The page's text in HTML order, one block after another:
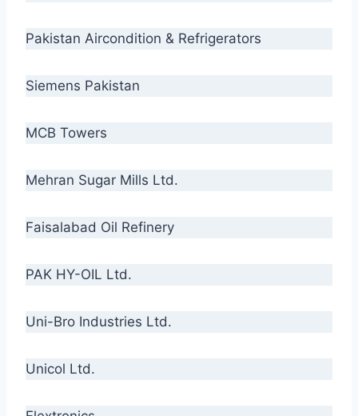
Pakistan Aircondition & Refrigerators
Siemens Pakistan
MCB Towers
Mehran Sugar Mills Ltd.
Faisalabad Oil Refinery
PAK HY-OIL Ltd.
Uni-Bro Industries Ltd.
Unicol Ltd.